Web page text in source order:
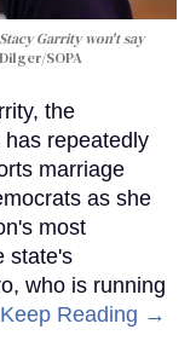
Garrity won't say
SOPA
the
repeatedly
marriage
as she
most
state's
who is running
Keep Reading →